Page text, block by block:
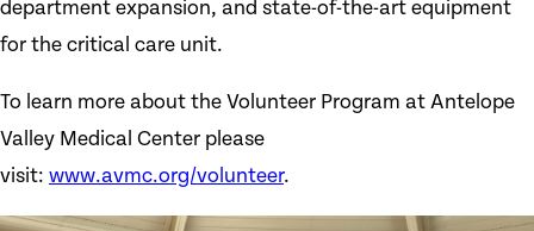
department expansion, and state-of-the-art equipment
for the critical care unit.
To learn more about the Volunteer Program at Antelope
Valley Medical Center please
visit: www.avmc.org/volunteer.